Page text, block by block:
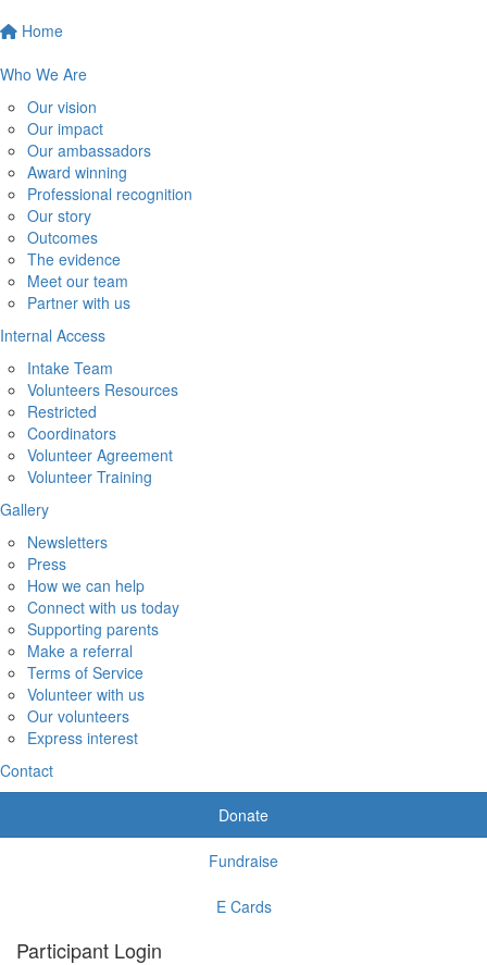
Home
Who We Are
Our vision
Our impact
Our ambassadors
Award winning
Professional recognition
Our story
Outcomes
The evidence
Meet our team
Partner with us
Internal Access
Intake Team
Volunteers Resources
Restricted
Coordinators
Volunteer Agreement
Volunteer Training
Gallery
Newsletters
Press
How we can help
Connect with us today
Supporting parents
Make a referral
Terms of Service
Volunteer with us
Our volunteers
Express interest
Contact
Donate
Fundraise
E Cards
Participant Login